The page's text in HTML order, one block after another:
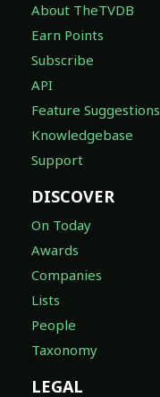
About TheTVDB
Earn Points
Subscribe
API
Feature Suggestions
Knowledgebase
Support
DISCOVER
On Today
Awards
Companies
Lists
People
Taxonomy
LEGAL